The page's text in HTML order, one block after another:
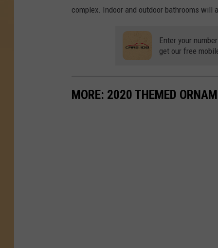
complex. Indoor and outdoor bathrooms
Enter your
get our free
MORE: 2020 THEMED